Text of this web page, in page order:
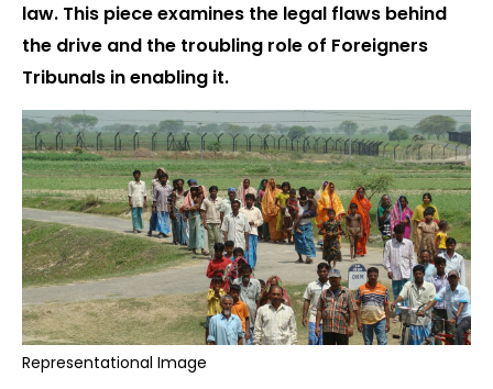
law. This piece examines the legal flaws behind
the drive and the troubling role of Foreigners
Tribunals in enabling it.
Representational Image